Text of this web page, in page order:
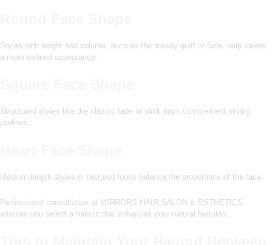
Styles with height and volume, such as the messy quiff or fade, help create
a more defined appearance.
Structured styles like the classic fade or slick back complement strong
jawlines.
Medium-length styles or textured looks balance the proportions of the face.
Professional consultation at MIRRORS HAIR SALON & ESTHETICS
ensures you select a haircut that enhances your natural features.